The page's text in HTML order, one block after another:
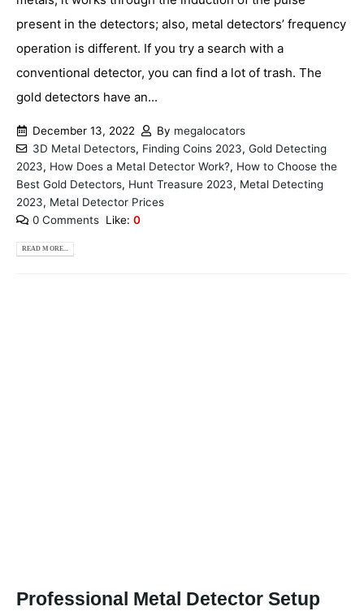
present in the detectors; also, metal detectors’ frequency
operation is different. If you try a search with a
conventional detector, you can find a lot of trash. The
gold detectors have an...
December 13, 2022 By megalocators
3D Metal Detectors, Finding Coins 2023, Gold Detecting
2023, How Does a Metal Detector Work?, How to Choose the
Best Gold Detectors, Hunt Treasure 2023, Metal Detecting
2023, Metal Detector Prices
0 Comments Like: 0
READ MORE...
Professional Metal Detector Setup